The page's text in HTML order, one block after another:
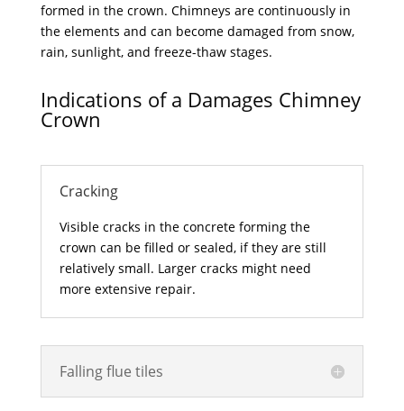
formed in the crown. Chimneys are continuously in
the elements and can become damaged from snow,
rain, sunlight, and freeze-thaw stages.
Indications of a Damages Chimney
Crown
Cracking
Visible cracks in the concrete forming the
crown can be filled or sealed, if they are still
relatively small. Larger cracks might need
more extensive repair.
Falling flue tiles